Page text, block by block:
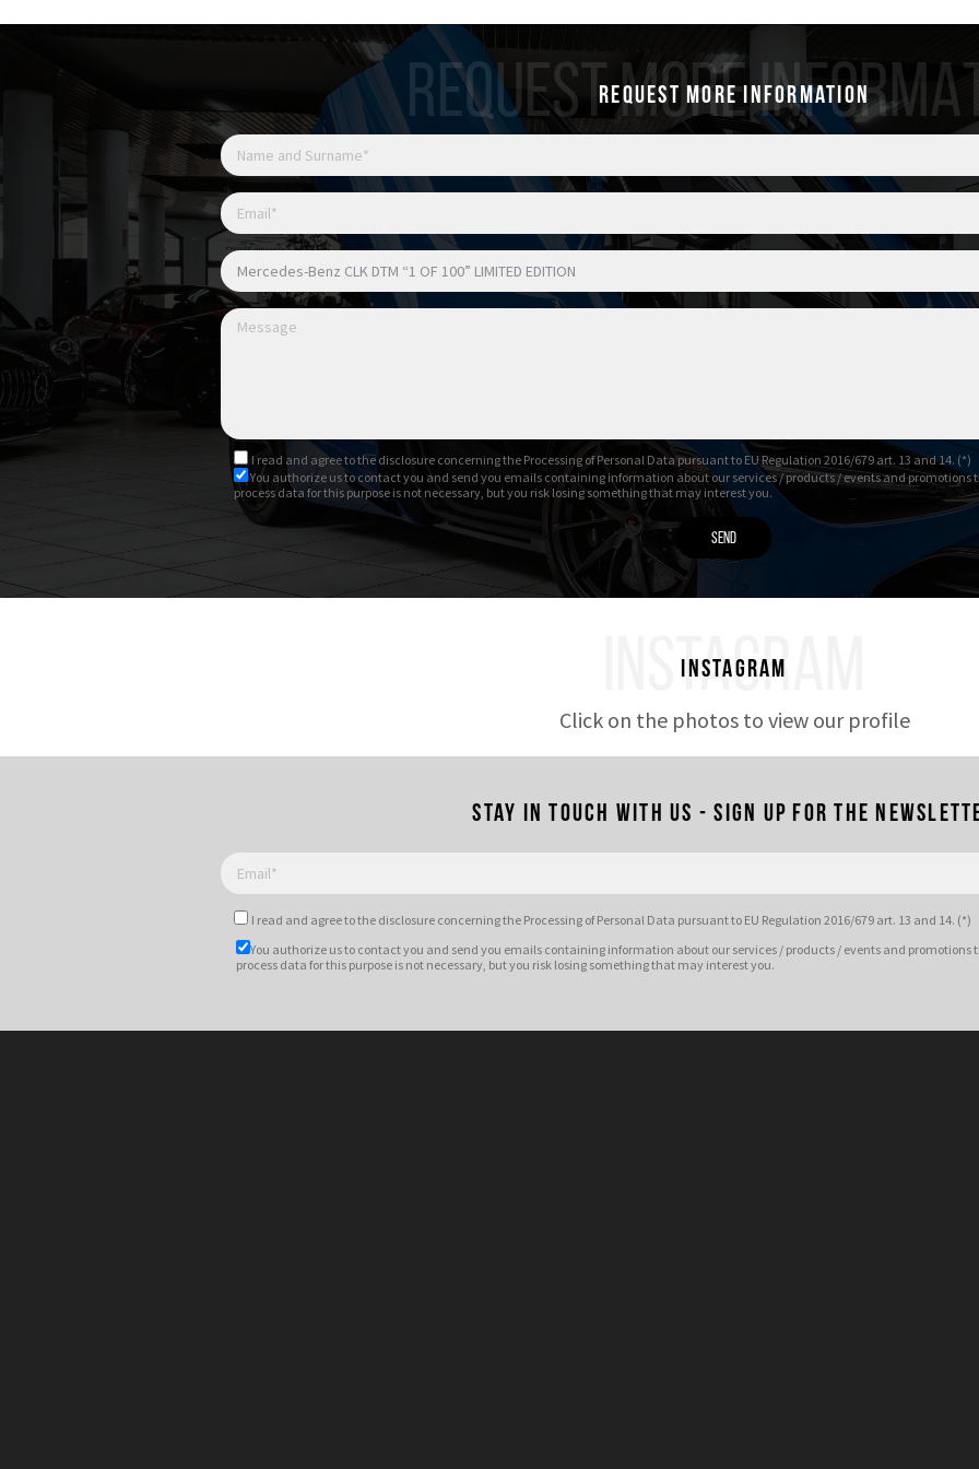
REQUEST MORE
Request more information
I read and agree tothe disclosure concerning the Processing of Personal Data pursuant to EU Regulation 2016/679 art. 13 and 14. (*)
You authorize us to contact you and send you emails containing information about our services / products / events and
process data for this purpose is not necessary, but you risk losing something that may interest you.
INSTAGRAM
Instagram
Click on the photos to view our profile
Stay in touch with us - Sign up for the
I read and agree tothe disclosure concerning the Processing of Personal Data pursuant to EU Regulation 2016/679 art. 13 and 14. (*)
You authorize us to contact you and send you emails containing information about our services / products / events and
process data for this purpose is not necessary, but you risk losing something that may interest you.